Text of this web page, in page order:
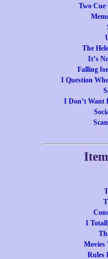
Two Cue
The
It’s
Falling
I Question
I Don’t Want
I
Movies
Rules